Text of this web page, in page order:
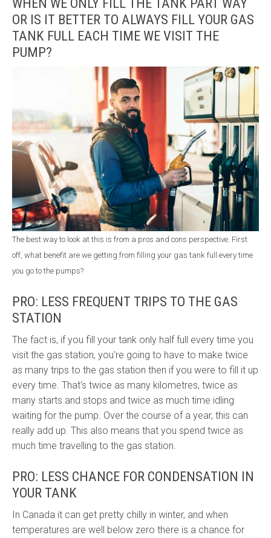
WHEN WE ONLY FILL THE TANK PART WAY
OR IS IT BETTER TO ALWAYS FILL YOUR GAS
TANK FULL EACH TIME WE VISIT THE
PUMP?
The best way to look at this is from a pros and cons perspective. First
off, what benefit are we getting from filling your gas tank full every time
you go to the pumps?
PRO: LESS FREQUENT TRIPS TO THE GAS
STATION
The fact is, if you fill your tank only half full every time you
visit the gas station, you're going to have to make twice
as many trips to the gas station then if you were to fill it up
every time. That's twice as many kilometres, twice as
many starts and stops and twice as much time idling
waiting for the pump. Over the course of a year, this can
really add up. This also means that you spend twice as
much time travelling to the gas station.
PRO: LESS CHANCE FOR CONDENSATION IN
YOUR TANK
In Canada it can get pretty chilly in winter, and when
temperatures are well below zero there is a chance for